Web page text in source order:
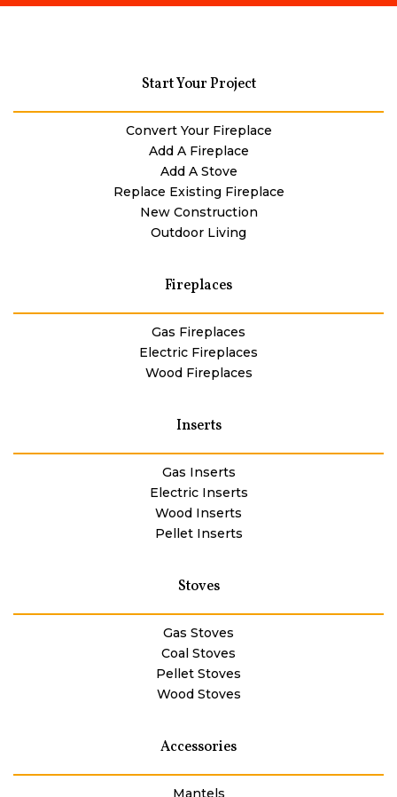
Start Your Project
Convert Your Fireplace
Add A Fireplace
Add A Stove
Replace Existing Fireplace
New Construction
Outdoor Living
Fireplaces
Gas Fireplaces
Electric Fireplaces
Wood Fireplaces
Inserts
Gas Inserts
Electric Inserts
Wood Inserts
Pellet Inserts
Stoves
Gas Stoves
Coal Stoves
Pellet Stoves
Wood Stoves
Accessories
Mantels